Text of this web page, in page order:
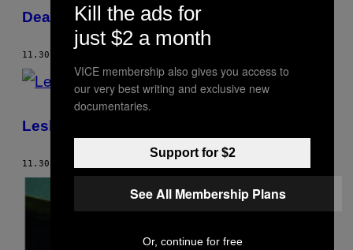
Dear Diary
11.30.05
Lesley Arfin’s Tidbits
11.30.05
Kill the ads for
just $2 a month
VICE membership also gives you access to
our very best writing and exclusive new
documentaries.
Support for $2
See All Membership Plans
Or, continue for free